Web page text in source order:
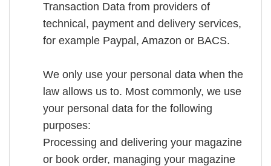
Transaction Data from providers of
technical, payment and delivery services,
for example Paypal, Amazon or BACS.
We only use your personal data when the
law allows us to. Most commonly, we use
your personal data for the following
purposes:
Processing and delivering your magazine
or book order, managing your magazine